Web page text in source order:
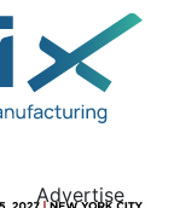
Advertise